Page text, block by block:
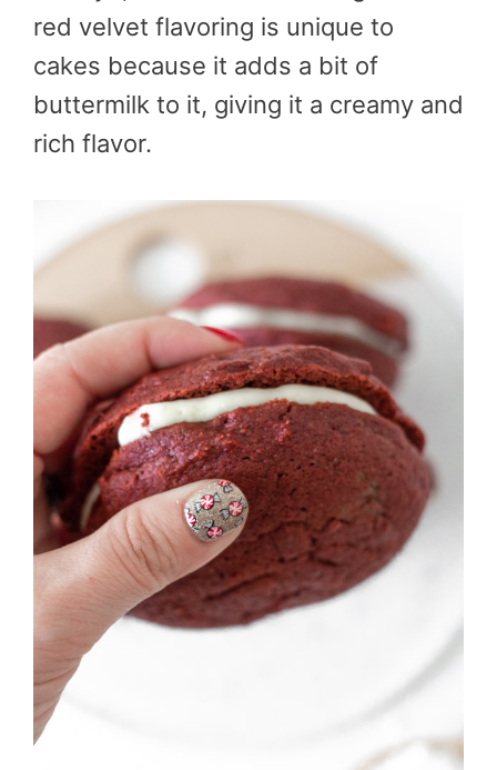
red velvet flavoring is unique to
cakes because it adds a bit of
buttermilk to it, giving it a creamy and
rich flavor.